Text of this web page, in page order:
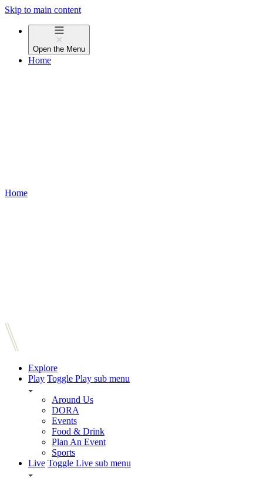
Skip to main content
Open the Menu
Home
Home
Explore
Play Toggle Play sub menu
Around Us
DORA
Events
Food & Drink
Plan An Event
Sports
Live Toggle Live sub menu